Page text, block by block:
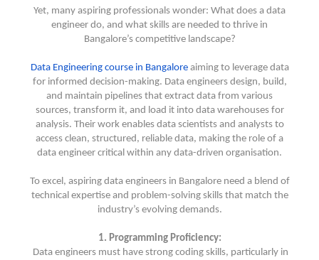
Yet, many aspiring professionals wonder: What does a data
engineer do, and what skills are needed to thrive in
Bangalore’s competitive landscape?
Data Engineering course in Bangaloreaiming to leverage data
for informed decision-making. Data engineers design, build,
and maintain pipelines that extract data from various
sources, transform it, and load it into data warehouses for
analysis. Their work enables data scientists and analysts to
access clean, structured, reliable data, making the role of a
data engineer critical within any data-driven organisation.
To excel, aspiring data engineers in Bangalore need a blend of
technical expertise and problem-solving skills that match the
industry’s evolving demands.
1. Programming Proficiency:
Data engineers must have strong coding skills, particularly in